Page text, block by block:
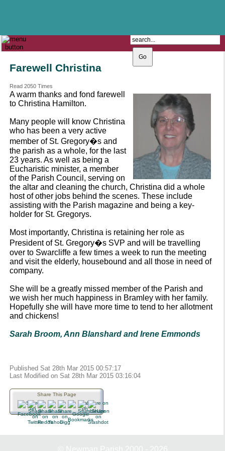
Farewell Christina
Read 2050 Times
A warm thanks and fond farewell
to Christina Hamilton.
Many people will know Christina
who has been a very active
member of St. Gregory�s and
the parish as a whole, for the last
23 years. As well as being a
Eucharistic minister, a member
of the Parish Council, serving on
the altar and cleaning the church, Christina did a whole
host of other jobs behind the scenes. These include
assisting with the Parish magazine and being a key-
holder for St. Gregorys.
Most importantly, Christina is retaining her role as
President of St. Gregory�s SVP and will be travelling
over to Swarcliffe a few times a week to run the meeting
and visit the elderly, housebound and all those in need of
company.
She will be a greatly missed member of the Parish and
we wish her much happiness in Bramley with her family.
Hopefully she will have more time to tend to her allotment
and chickens!
Sarah Broom, Ann Blanshard and Irene Emmonds
Published Sat 28th Mar 2015 00:57:17
Last Modified on Sat 28th Mar 2015 03:16:04
Share This Page